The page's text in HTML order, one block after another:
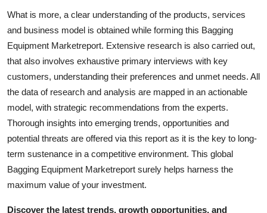
Top 10
How To
Support Number
What is more, a clear understanding of the products, services
and business model is obtained while forming this Bagging
Equipment Marketreport. Extensive research is also carried out,
that also involves exhaustive primary interviews with key
customers, understanding their preferences and unmet needs. All
the data of research and analysis are mapped in an actionable
model, with strategic recommendations from the experts.
Thorough insights into emerging trends, opportunities and
potential threats are offered via this report as it is the key to long-
term sustenance in a competitive environment. This global
Bagging Equipment Marketreport surely helps harness the
maximum value of your investment.
Discover the latest trends, growth opportunities, and